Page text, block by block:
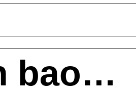
bao…